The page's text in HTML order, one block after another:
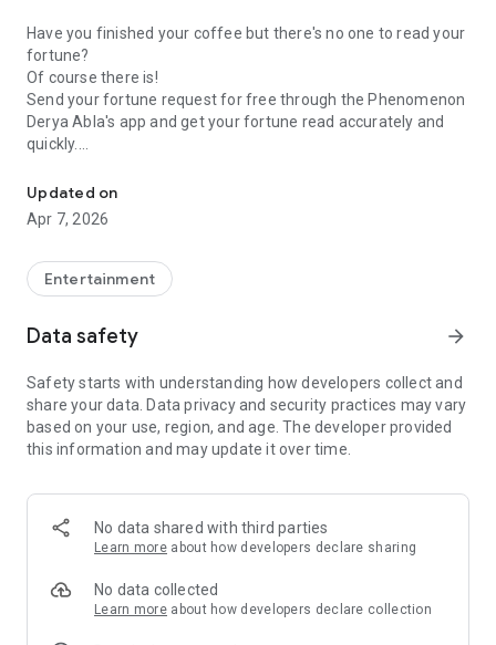
Have you finished your coffee but there's no one to read your
fortune?
Of course there is!
Send your fortune request for free through the Phenomenon
Derya Abla's app and get your fortune read accurately and
quickly.
First, a warning:
This app is addictive!
Fortune Telling Rooms Added
-You can send your fortune 24/7. -Send your fortune
accordingly
send your fortune
-Become a Member with 1 Click
-If you can't drink coffee, no problem, have your fortune told
with one of our specially prepared cups
*Instant Coffee Fortune Telling (Hold your camera towards
the cup and our interpreter will send you their interpretation
instantly)
*Live Coffee Fortune Telling (You can have your fortune told
by chatting with the interpreter),
Updated on
Apr 7, 2026
Entertainment
Data safety arrow_forward
Safety starts with understanding how developers collect and
share your data. Data privacy and security practices may vary
based on your use, region, and age. The developer provided
this information and may update it over time.
No data shared with third parties
Learn more about how developers declare sharing
No data collected
Learn more about how developers declare collection